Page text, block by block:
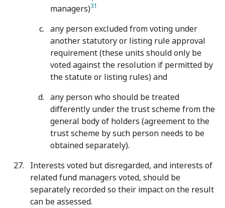
managers)31
any person excluded from voting under
another statutory or listing rule approval
requirement (these units should only be
voted against the resolution if permitted by
the statute or listing rules) and
any person who should be treated
differently under the trust scheme from the
general body of holders (agreement to the
trust scheme by such person needs to be
obtained separately).
Interests voted but disregarded, and interests of
related fund managers voted, should be
separately recorded so their impact on the result
can be assessed.